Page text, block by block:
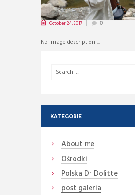
October 24, 2017 0
No image description ...
KATEGORIE
About me
Ośrodki
Polska Dr Dolitte
post galeria